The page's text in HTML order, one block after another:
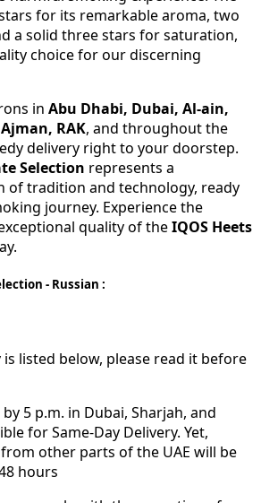
for its remarkable aroma, two
a solid three stars for saturation,
choice for our discerning
in Abu Dhabi, Dubai, Al-ain,
RAK, and throughout the
delivery right to your doorstep.
Selection represents a
of tradition and technology, ready
journey. Experience the
quality of theIQOS Heets
- Russian :
listed below, please read it before
5 p.m. in Dubai, Sharjah, and
for Same-Day Delivery. Yet,
other parts of the UAE will be
hours